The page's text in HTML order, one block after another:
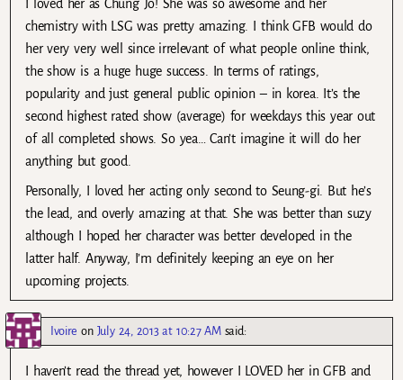
I loved her as Chung Jo! She was so awesome and her
chemistry with LSG was pretty amazing. I think GFB would do
her very very well since irrelevant of what people online think,
the show is a huge huge success. In terms of ratings,
popularity and just general public opinion – in korea. It’s the
second highest rated show (average) for weekdays this year out
of all completed shows. So yea… Can’t imagine it will do her
anything but good.
Personally, I loved her acting only second to Seung-gi. But he’s
the lead, and overly amazing at that. She was better than suzy
although I hoped her character was better developed in the
latter half. Anyway, I’m definitely keeping an eye on her
upcoming projects.
Ivoire on July 24, 2013 at 10:27 AM said:
I haven’t read the thread yet, however I LOVED her in GFB and